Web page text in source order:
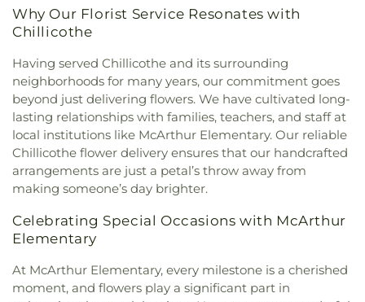
Why Our Florist Service Resonates with
Chillicothe
Having served Chillicothe and its surrounding
neighborhoods for many years, our commitment goes
beyond just delivering flowers. We have cultivated long-
lasting relationships with families, teachers, and staff at
local institutions like McArthur Elementary. Our reliable
Chillicothe flower delivery ensures that our handcrafted
arrangements are just a petal’s throw away from
making someone’s day brighter.
Celebrating Special Occasions with McArthur
Elementary
At McArthur Elementary, every milestone is a cherished
moment, and flowers play a significant part in